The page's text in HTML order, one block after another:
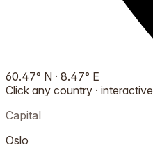
60.47° N · 8.47° E
Click any country · interactive
Capital
Oslo